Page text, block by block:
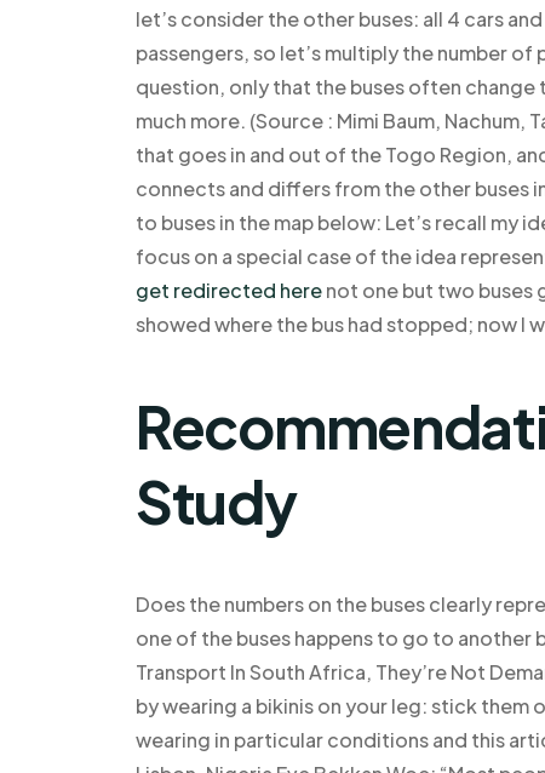
let’s consider the other buses: all 4 cars
passengers, so let’s multiply the number
question, only that the buses often change
much more. (Source : Mimi Baum, Nachum,
that goes in and out of the Togo Region,
connects and differs from the other buses
to buses in the map below: Let’s recall my
focus on a special case of the idea
get redirected herenot one but two buses
showed where the bus had stopped; now I
Study
Does the numbers on the buses clearly
one of the buses happens to go to another
Transport In South Africa, They’re Not
by wearing a bikinis on your leg: stick
wearing in particular conditions and this